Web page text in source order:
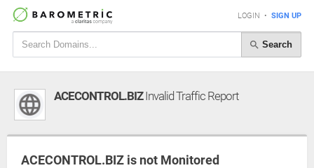
LOGIN • SIGN UP
Search
ACECONTROL.BIZInvalid Traffic Report
ACECONTROL.BIZ is not Monitored